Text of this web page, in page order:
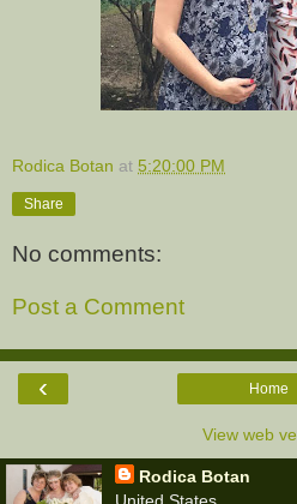
Rodica Botan at 5:20:00 PM
Share
No comments:
Post a Comment
‹ Home
View web
Rodica Botan